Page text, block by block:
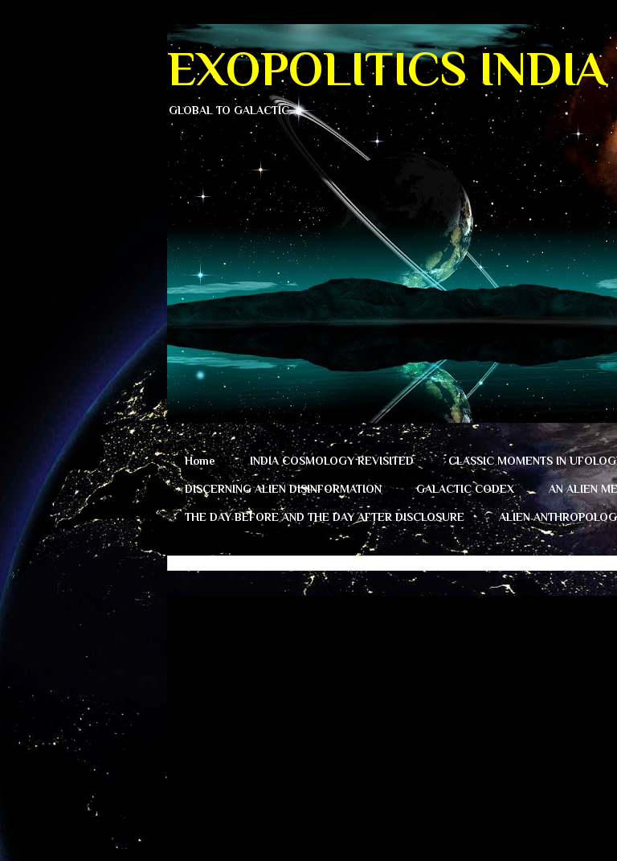
EXOPOLITICS INDIA
GLOBAL TO GALACTIC
Home INDIA COSMOLOGY REVISITED CLASSIC MOMENTS IN
DISCERNING ALIEN DISINFORMATION GALACTIC CODEX AN ALIEN
THE DAY BEFORE AND THE DAY AFTER DISCLOSURE ALIEN